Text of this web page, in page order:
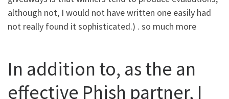
although not, I would not have written one easily had
not really found it sophisticated.) . so much more
In addition to, as the an
effective Phish partner, I